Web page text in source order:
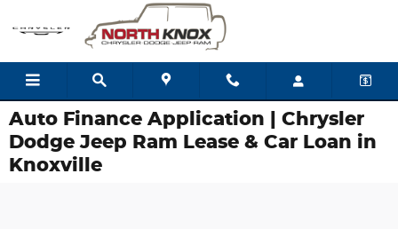
Auto Finance Application | Chrysler
Dodge Jeep Ram Lease & Car Loan in
Knoxville